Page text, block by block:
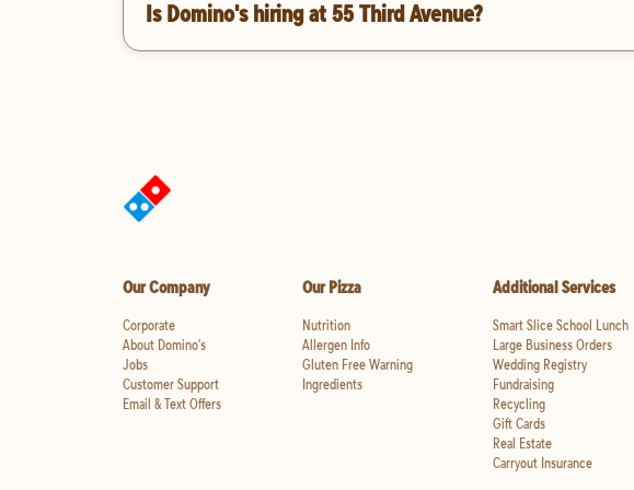
Is Domino's hiring at 55 Third Avenue?
Our Company
Corporate
About Domino's
Jobs
Customer Support
Email & Text Offers
Our Pizza
Nutrition
Allergen Info
Gluten Free Warning
Ingredients
Additional Services
Smart Slice School Lunch
Large Business Orders
Wedding Registry
Fundraising
Recycling
Gift Cards
Real Estate
Carryout Insurance